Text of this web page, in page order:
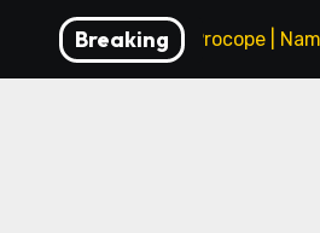
content
Breaking
François Procope |